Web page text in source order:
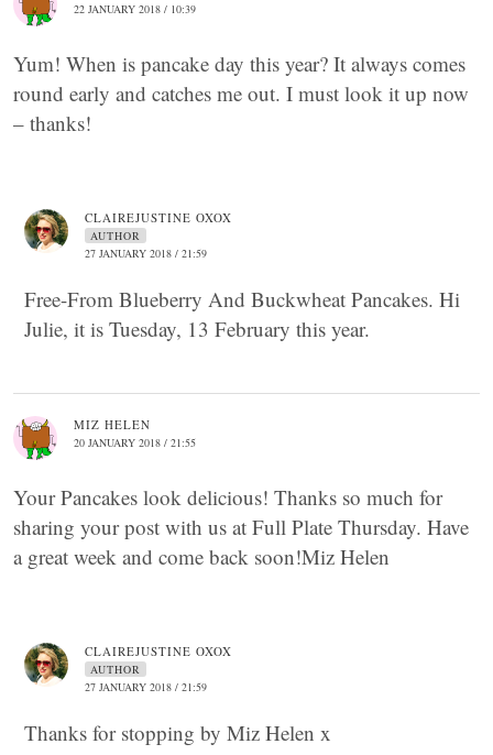
22 JANUARY 2018 / 10:39
Yum! When is pancake day this year? It always comes
round early and catches me out. I must look it up now
– thanks!
CLAIREJUSTINE OXOX
AUTHOR
27 JANUARY 2018 / 21:59
Free-From Blueberry And Buckwheat Pancakes. Hi
Julie, it is Tuesday, 13 February this year.
MIZ HELEN
20 JANUARY 2018 / 21:55
Your Pancakes look delicious! Thanks so much for
sharing your post with us at Full Plate Thursday. Have
a great week and come back soon!Miz Helen
CLAIREJUSTINE OXOX
AUTHOR
27 JANUARY 2018 / 21:59
Thanks for stopping by Miz Helen x